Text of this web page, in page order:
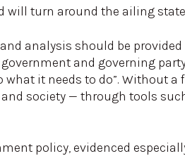
will turn around the ailing
analysis should be
government and governing
what it needs to do”. Without
society — through tools
policy, evidenced